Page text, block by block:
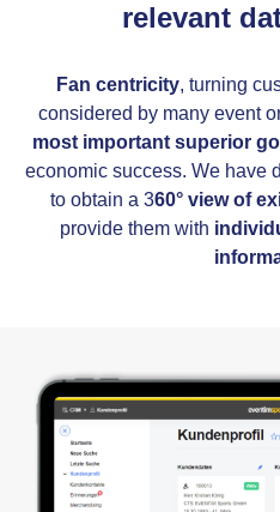
relevant
Fan centricity, turning
considered by many event
most important superior
economic success. We have
to obtain a 360° view of
provide them with